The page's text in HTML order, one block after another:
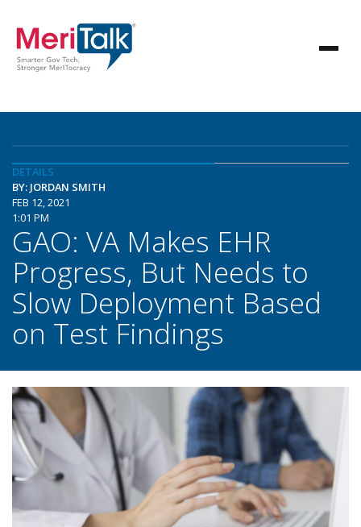
DETAILS
BY: JORDAN SMITH
FEB 12, 2021
1:01 PM
GAO: VA Makes EHR
Progress, But Needs to
Slow Deployment Based
on Test Findings